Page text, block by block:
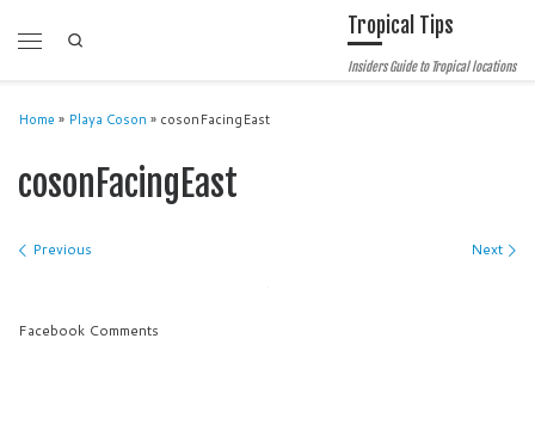
Skip to content Tropical Tips
Insiders Guide to Tropical locations
Home » Playa Coson » cosonFacingEast
cosonFacingEast
Images navigation
Previous Next
Facebook Comments